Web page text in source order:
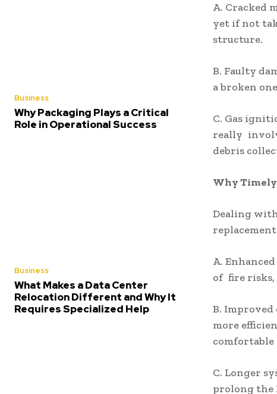
Business
Why Packaging Plays a Critical
Role in Operational Success
Business
What Makes a Data Center
Relocation Different and Why It
Requires Specialized Help
A. Cracked
yet if not
structure.
B. Faulty
a broken
C. Gas
really
debris
Why
Dealing
A.
of fire risks,
B. Improved
more
C. Longer
prolong the